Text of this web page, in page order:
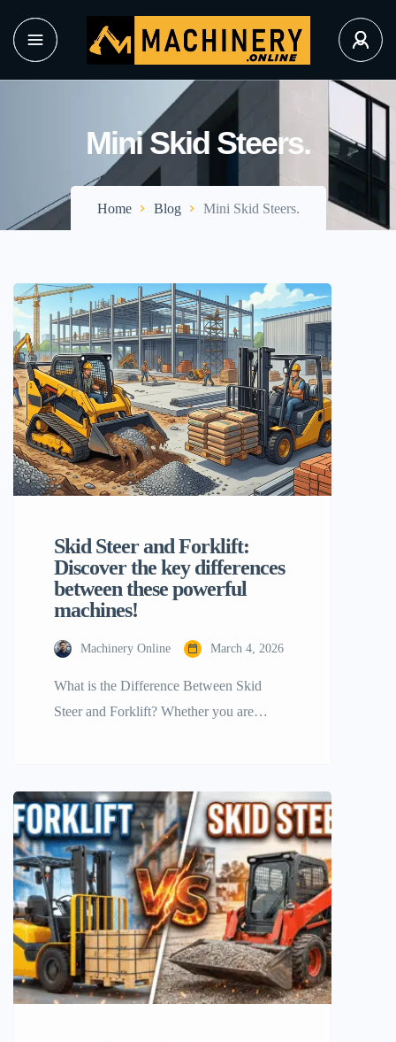
Mini Skid Steers.
Home Blog Mini Skid Steers.
Skid Steer and Forklift:
Discover the key differences
between these powerful
machines!
Machinery Online March 4, 2026
What is the Difference Between Skid
Steer and Forklift? Whether you are
choosing the right heavy machinery.
Material handling machinery is a crucial
component in this context. Among the
most popular choices for such equipment
are skid steers and forklifts. Although,
their […]